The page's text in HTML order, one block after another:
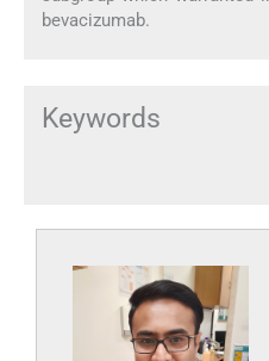
bevacizumab.
Keywords